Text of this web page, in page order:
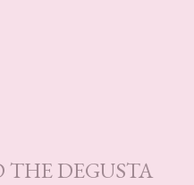
THE DEGUSTA